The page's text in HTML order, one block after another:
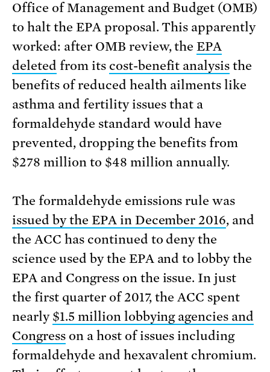
Office of Management and Budget (OMB)
to halt the EPA proposal. This apparently
worked: after OMB review, theEPA
deleted from its cost-benefit analysis the
benefits of reduced health ailments like
asthma and fertility issues that a
formaldehyde standard would have
prevented, dropping the benefits from
$278 million to $48 million annually.
The formaldehyde emissions rule was
issued by the EPA in December 2016, and
the ACC has continued to deny the
science used by the EPA and to lobby the
EPA and Congress on the issue. In just
the first quarter of 2017, the ACC spent
nearly $1.5 million lobbying agencies and
Congresson a host of issues including
formaldehyde and hexavalent chromium.